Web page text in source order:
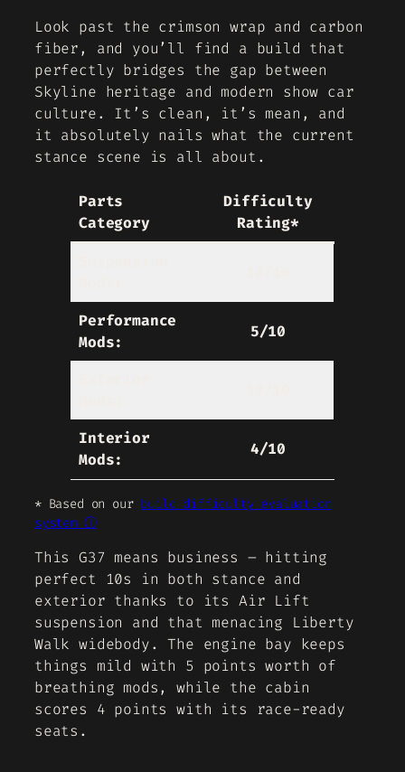
Look past the crimson wrap and carbon
fiber, and you’ll find a build that
perfectly bridges the gap between
Skyline heritage and modern show car
culture. It’s clean, it’s mean, and
it absolutely nails what the current
stance scene is all about.
Parts
Category
Difficulty
Rating*
Performance
Mods:
5/10
Interior
Mods:
4/10
* Based on our build difficulty evaluation
system ⓘ
This G37 means business – hitting
perfect 10s in both stance and
exterior thanks to its Air Lift
suspension and that menacing Liberty
Walk widebody. The engine bay keeps
things mild with 5 points worth of
breathing mods, while the cabin
scores 4 points with its race-ready
seats.